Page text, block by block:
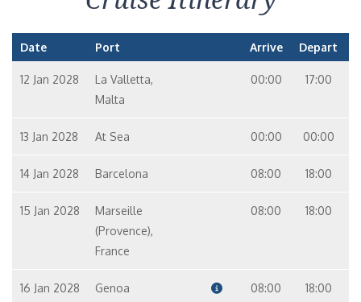
Date Port Arrive Depart
12 Jan 2028
La Valletta,
Malta
00:00 17:00
13 Jan 2028 At Sea 00:00 00:00
14 Jan 2028 Barcelona 08:00 18:00
15 Jan 2028
Marseille
(Provence),
France
08:00 18:00
16 Jan 2028 Genoa 08:00 18:00